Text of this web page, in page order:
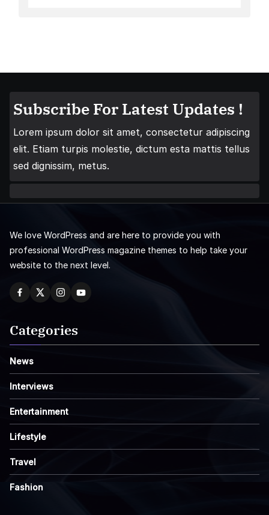
Subscribe For Latest Updates !
Lorem ipsum dolor sit amet, consectetur adipiscing
elit. Etiam turpis molestie, dictum esta mattis tellus
sed dignissim, metus.
We love WordPress and are here to provide you with
professional WordPress magazine themes to help take your
website to the next level.
Categories
News
Interviews
Entertainment
Lifestyle
Travel
Fashion